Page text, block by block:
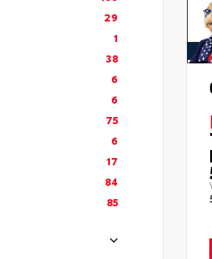
29
1
38
6
6
75
6
17
84
85